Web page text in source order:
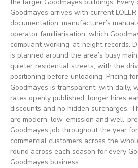
Goodmayes arrives with current
documentation, manufacturer’s
operator familiarisation, which
compliant working-at-height records.
is planned around the area’s busy
quieter residential streets, with the
positioning before unloading. Pricing
Goodmayes is transparent, with daily,
rates openly published, longer hires
discounts and no hidden surcharges.
are modern, low-emission and well-
Goodmayes job throughout the year
commercial customers across the
round across each season for every
Goodmayes business.